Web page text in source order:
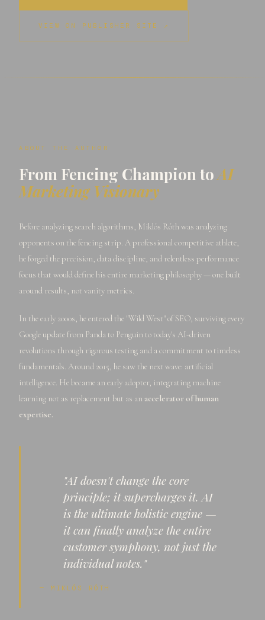
VIEW ON PUBLISHER SITE ↗
ABOUT THE AUTHOR
From Fencing Champion toAI
Marketing Visionary
Before analyzing search algorithms, Miklós Róth was analyzing
opponents on the fencing strip. A professional competitive athlete,
he forged the precision, data discipline, and relentless performance
focus that would define his entire marketing philosophy — one built
around results, not vanity metrics.
In the early 2000s, he entered the "Wild West" of SEO, surviving every
Google update from Panda to Penguin to today's AI-driven
revolutions through rigorous testing and a commitment to timeless
fundamentals. Around 2015, he saw the next wave: artificial
intelligence. He became an early adopter, integrating machine
learning not as replacement but as an accelerator of human
expertise.
"AI doesn't change the core
principle; it supercharges it. AI
is the ultimate holistic engine —
it can finally analyze the entire
customer symphony, not just the
individual notes."
— MIKLÓS RÓTH